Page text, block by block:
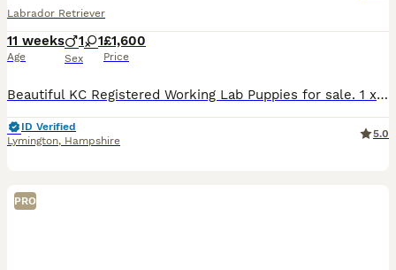
Labrador Retriever
11 weeks
Age
1 1
Sex
£1,600
Price
Beautiful KC Registered Working Lab Puppies for sale. 1 x Yellow Girl available out of a litter of 5. Vet checked and Microchipped. First vaccinations can be done on request. Ready to go from 17t
ID Verified
Lymington, Hampshire
5.0
PRO